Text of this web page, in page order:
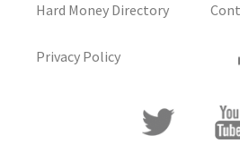
Hard Money Directory
Privacy Policy